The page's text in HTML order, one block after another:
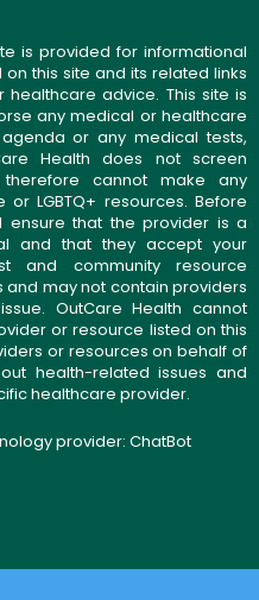
is provided for informational
this site and its related links
advice. This site is
any medical or healthcare
or any medical tests,
Health does not screen
cannot make any
LGBTQ+ resources. Before
ensure that the provider is a
and that they accept your
and community resource
and may not contain providers
OutCare Health cannot
or resource listed on this
or resources on behalf of
health-related issues and
healthcare provider.
provider: ChatBot